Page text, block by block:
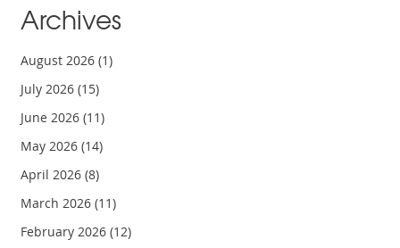
Archives
August 2026(1)
July 2026(15)
June 2026(11)
May 2026(14)
April 2026(8)
March 2026(11)
February 2026(12)